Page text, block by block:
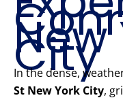
New
City
In the dense,
St New York City,